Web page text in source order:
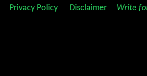
Privacy Policy Disclaimer Write